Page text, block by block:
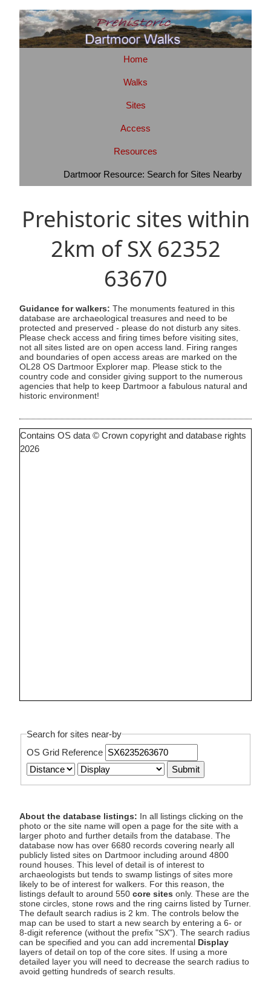
Home
Walks
Sites
Access
Resources
Dartmoor Resource: Search for Sites Nearby
Prehistoric sites within
2km of SX 62352
63670
Guidance for walkers: The monuments featured in this
database are archaeological treasures and need to be
protected and preserved - please do not disturb any sites.
Please check access and firing times before visiting sites,
not all sites listed are on open access land. Firing ranges
and boundaries of open access areas are marked on the
OL28 OS Dartmoor Explorer map. Please stick to the
country code and consider giving support to the numerous
agencies that help to keep Dartmoor a fabulous natural and
historic environment!
Contains OS data © Crown copyright and database rights
2026
Search for sites near-by
OS Grid Reference
About the database listings: In all listings clicking on the
photo or the site name will open a page for the site with a
larger photo and further details from the database. The
database now has over 6680 records covering nearly all
publicly listed sites on Dartmoor including around 4800
round houses. This level of detail is of interest to
archaeologists but tends to swamp listings of sites more
likely to be of interest for walkers. For this reason, the
listings default to around 550 core sites only. These are the
stone circles, stone rows and the ring cairns listed by Turner.
The default search radius is 2 km. The controls below the
map can be used to start a new search by entering a 6- or
8-digit reference (without the prefix "SX"). The search radius
can be specified and you can add incremental Display
layers of detail on top of the core sites. If using a more
detailed layer you will need to decrease the search radius to
avoid getting hundreds of search results.